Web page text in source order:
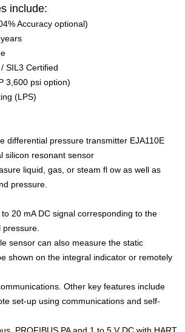
include:
Accuracy optional)
SIL3 Certified
3,600 psi option)
(LPS)
differential pressure transmitter EJA110E
silicon resonant sensor
liquid, gas, or steam fl ow as well as
pressure.
20 mA DC signal corresponding to the
sensor can also measure the static
shown on the integral indicator or remotely
Other key features include
set-up using communications and self-